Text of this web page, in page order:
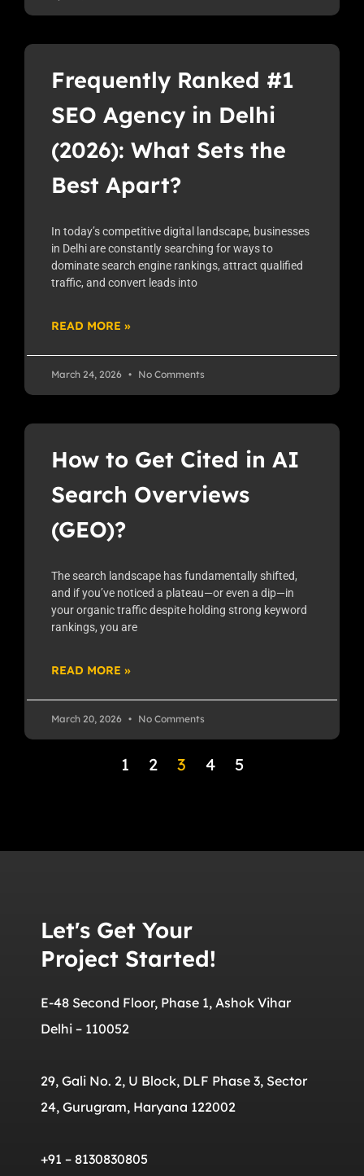
Frequently Ranked #1
SEO Agency in Delhi
(2026): What Sets the
Best Apart?
In today’s competitive digital landscape, businesses
in Delhi are constantly searching for ways to
dominate search engine rankings, attract qualified
traffic, and convert leads into
READ MORE »
March 24, 2026 No Comments
How to Get Cited in AI
Search Overviews
(GEO)?
The search landscape has fundamentally shifted,
and if you’ve noticed a plateau—or even a dip—in
your organic traffic despite holding strong keyword
rankings, you are
READ MORE »
March 20, 2026 No Comments
1 2 3 4 5
Let's Get Your
Project Started!
E-48 Second Floor, Phase 1, Ashok Vihar
Delhi – 110052
29, Gali No. 2, U Block, DLF Phase 3, Sector
24, Gurugram, Haryana 122002
+91 – 8130830805